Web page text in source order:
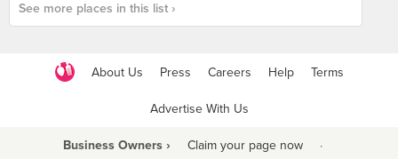
See more places in this list ›
About Us Press Careers Help Terms
Advertise With Us
Business Owners › Claim your page now ·